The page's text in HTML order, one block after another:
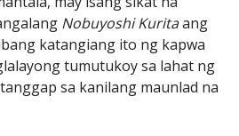
Nobuyoshi Kuritaang
katangiang ito ng kapwa
tumutukoy sa lahat ng
sa kanilang maunlad na